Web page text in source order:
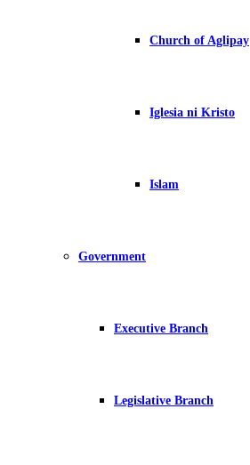
Church of Aglipay
Iglesia ni Kristo
Islam
Government
Executive Branch
Legislative Branch